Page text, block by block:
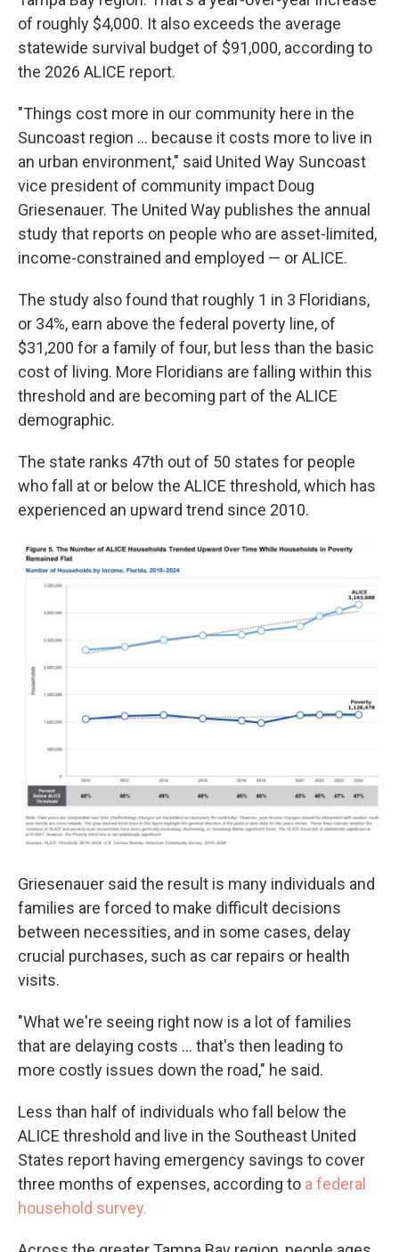
of roughly $4,000. It also exceeds the average
statewide survival budget of $91,000, according to
the 2026 ALICE report.
"Things cost more in our community here in the
Suncoast region ... because it costs more to live in
an urban environment," said United Way Suncoast
vice president of community impact Doug
Griesenauer. The United Way publishes the annual
study that reports on people who are asset-limited,
income-constrained and employed — or ALICE.
The study also found that roughly 1 in 3 Floridians,
or 34%, earn above the federal poverty line, of
$31,200 for a family of four, but less than the basic
cost of living. More Floridians are falling within this
threshold and are becoming part of the ALICE
demographic.
The state ranks 47th out of 50 states for people
who fall at or below the ALICE threshold, which has
experienced an upward trend since 2010.
Griesenauer said the result is many individuals and
families are forced to make difficult decisions
between necessities, and in some cases, delay
crucial purchases, such as car repairs or health
visits.
"What we're seeing right now is a lot of families
that are delaying costs ... that's then leading to
more costly issues down the road," he said.
Less than half of individuals who fall below the
ALICE threshold and live in the Southeast United
States report having emergency savings to cover
three months of expenses, according to a federal
household survey.